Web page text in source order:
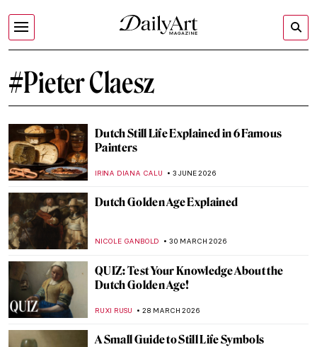
#Pieter Claesz
Dutch Still Life Explained in 6 Famous
Painters
IRINA DIANA CALU 3 JUNE 2026
Dutch Golden Age Explained
NICOLE GANBOLD 30 MARCH 2026
QUIZ: Test Your Knowledge About the
Dutch Golden Age!
RUXI RUSU 28 MARCH 2026
A Small Guide to Still Life Symbols